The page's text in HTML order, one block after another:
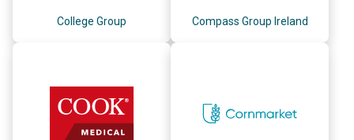
College Group Compass Group Ireland